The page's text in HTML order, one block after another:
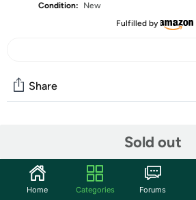
Condition:
New
Fulfilled by
Sold out
Share
Start the discussion
Features
Home Categories Forums